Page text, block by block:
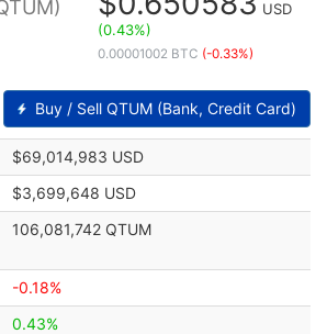
USD
(0.43%)
0.00001002 BTC (-0.33%)
Buy / Sell QTUM (Bank, Credit Card)
$69,014,983 USD
$3,699,648 USD
106,081,742 QTUM
-0.18%
0.43%